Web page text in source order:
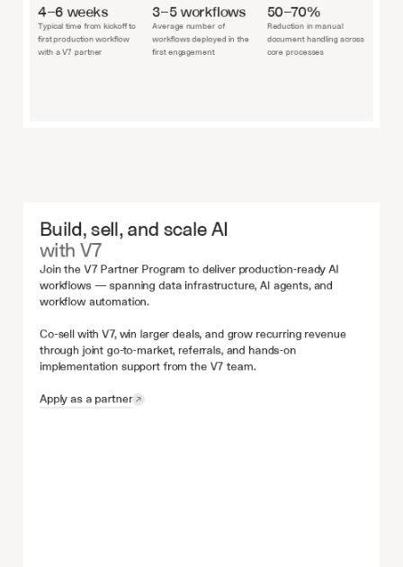
4–6 weeks
Typical time from kickoff to
first production workflow
with a V7 partner
3–5 workflows
Average number of
workflows deployed in the
first engagement
50–70%
Reduction in manual
document handling across
core processes
Build, sell, and scale AI
with V7
Join the V7 Partner Program to deliver production-ready AI
workflows — spanning data infrastructure, AI agents, and
workflow automation.
Co-sell with V7, win larger deals, and grow recurring revenue
through joint go-to-market, referrals, and hands-on
implementation support from the V7 team.
Apply as a partner